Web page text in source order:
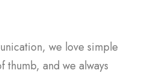
we love simple
and we always